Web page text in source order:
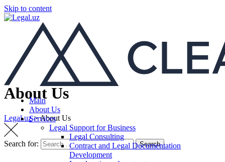
Skip to content
Main
About Us
Services
Legal Support for Business
Legal Consulting
Contract and Legal Documentation
Development
About Us
Legal.uz>About Us
Search for: Search